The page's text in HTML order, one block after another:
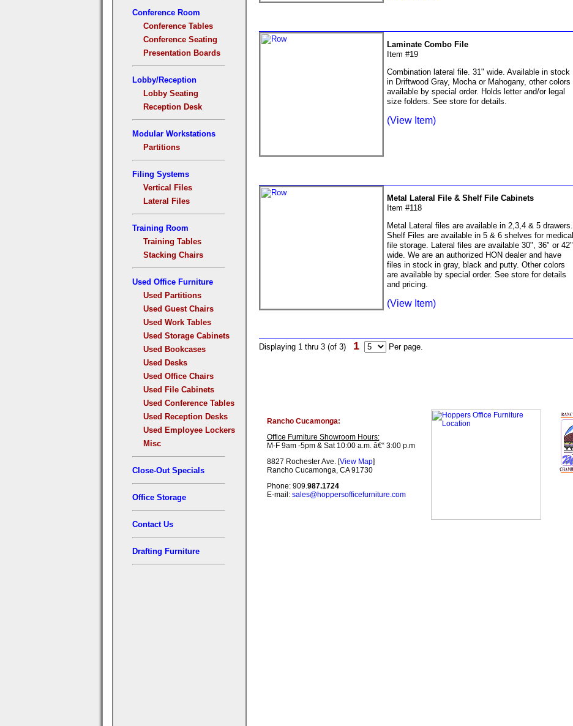
Conference Room
Conference Tables
Conference Seating
Presentation Boards
Lobby/Reception
Lobby Seating
Reception Desk
Modular Workstations
Partitions
Filing Systems
Vertical Files
Lateral Files
Training Room
Training Tables
Stacking Chairs
Used Office Furniture
Used Partitions
Used Guest Chairs
Used Work Tables
Used Storage Cabinets
Used Bookcases
Used Desks
Used Office Chairs
Used File Cabinets
Used Conference Tables
Used Reception Desks
Used Employee Lockers
Misc
Close-Out Specials
Office Storage
Contact Us
Drafting Furniture
Laminate Combo File
Item #19
Combination lateral file. 31" wide. Available in stock
in Driftwood Gray, Mocha or Mahogany, other colors
available by special order. Holds letter and/or legal
size folders. See store for details.
(View Item)
Metal Lateral File & Shelf File Cabinets
Item #118
Metal Lateral files are available in 2,3,4 & 5 drawers.
Shelf Files are available in 5 & 6 shelves for medical
file storage. Lateral files are available 30", 36" or 42"
wide. We are an authorized HON dealer and have
files in stock in gray, black and putty. Other colors
are available by special order. See store for details
and pricing.
(View Item)
Displaying 1 thru 3 (of 3) 1 Per page.
Rancho Cucamonga:
Office Furniture Showroom Hours:
M-F 9am -5pm & Sat 10:00 a.m. â€“ 3:00 p.m
8827 Rochester Ave. [View Map]
Rancho Cucamonga, CA 91730
Phone: 909.987.1724
E-mail: sales@hoppersofficefurniture.com